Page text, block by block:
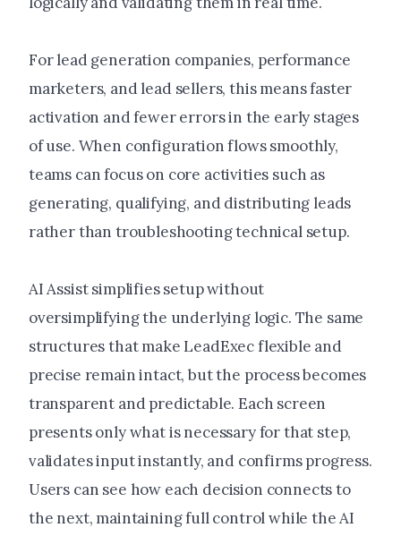
For lead generation companies, performance
marketers, and lead sellers, this means faster
activation and fewer errors in the early stages
of use. When configuration flows smoothly,
teams can focus on core activities such as
generating, qualifying, and distributing leads
rather than troubleshooting technical setup.
AI Assist simplifies setup without
oversimplifying the underlying logic. The same
structures that make LeadExec flexible and
precise remain intact, but the process becomes
transparent and predictable. Each screen
presents only what is necessary for that step,
validates input instantly, and confirms progress.
Users can see how each decision connects to
the next, maintaining full control while the AI